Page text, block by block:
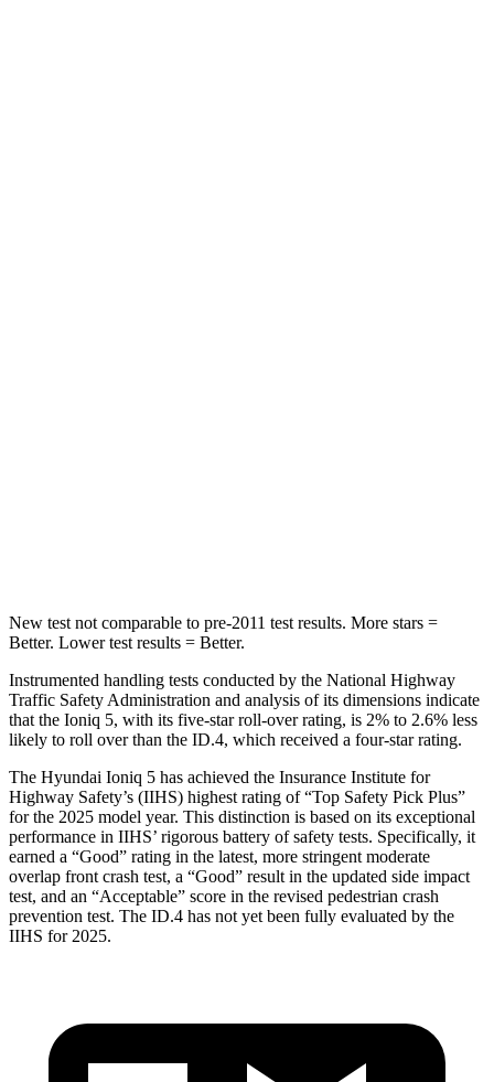
New test not comparable to pre-2011 test results. More stars =
Better. Lower test results = Better.
Instrumented handling tests conducted by the National Highway
Traffic Safety Administration and analysis of its dimensions indicate
that the Ioniq 5, with its five-star roll-over rating, is 2% to 2.6% less
likely to roll over than the ID.4, which received a four-star rating.
The Hyundai Ioniq 5 has achieved the Insurance Institute for
Highway Safety’s (IIHS) highest rating of “Top Safety Pick Plus”
for the 2025 model year. This distinction is based on its exceptional
performance in IIHS’ rigorous battery of safety tests. Specifically, it
earned a “Good” rating in the latest, more stringent moderate
overlap front crash test, a “Good” result in the updated side impact
test, and an “Acceptable” score in the revised pedestrian crash
prevention test. The ID.4 has not yet been fully evaluated by the
IIHS for 2025.